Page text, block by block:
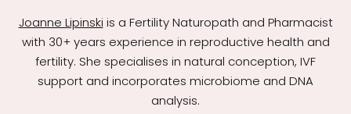
Joanne Lipinski is a Fertility Naturopath and Pharmacist
with 30+ years experience in reproductive health and
fertility. She specialises in natural conception, IVF
support and incorporates microbiome and DNA
analysis.